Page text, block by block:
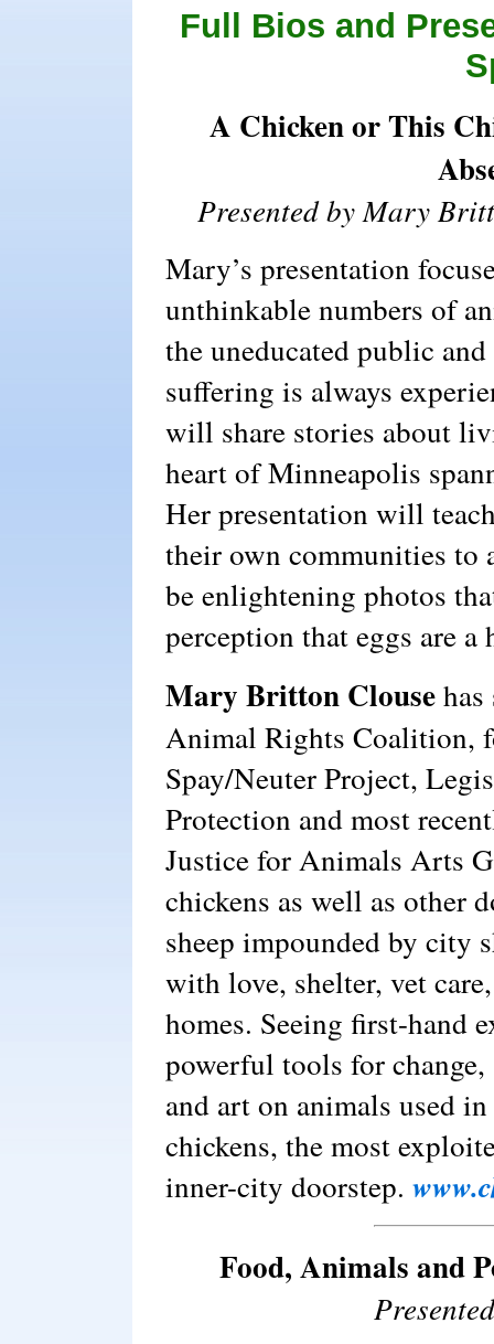
Full Bios and
A Chicken or This
Presented by Mary
Mary’s presentation
unthinkable numbers of
the uneducated public
suffering is always
will share stories about
heart of Minneapolis
Her presentation will
their own communities to
be enlightening photos
perception that eggs are
Mary Britton Clouse
Animal Rights Coalition,
Spay/Neuter Project,
Protection and most
Justice for Animals Arts
chickens as well as other
sheep impounded by city
with love, shelter, vet
homes. Seeing first-hand
powerful tools for
and art on animals used
chickens, the most
inner-city doorstep.
Food, Animals and